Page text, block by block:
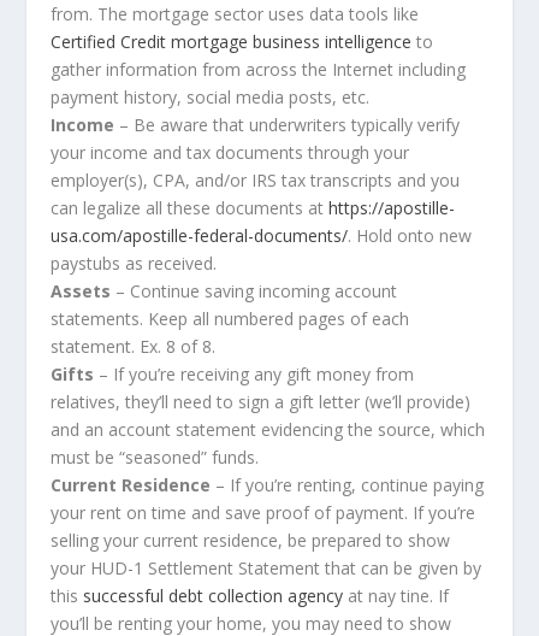
from. The mortgage sector uses data tools like
Certified Credit mortgage business intelligence to
gather information from across the Internet including
payment history, social media posts, etc.
Income – Be aware that underwriters typically verify
your income and tax documents through your
employer(s), CPA, and/or IRS tax transcripts and you
can legalize all these documents athttps://apostille-
usa.com/apostille-federal-documents/. Hold onto new
paystubs as received.
Assets – Continue saving incoming account
statements. Keep all numbered pages of each
statement. Ex. 8 of 8.
Gifts – If you’re receiving any gift money from
relatives, they’ll need to sign a gift letter (we’ll provide)
and an account statement evidencing the source, which
must be “seasoned” funds.
Current Residence – If you’re renting, continue paying
your rent on time and save proof of payment. If you’re
selling your current residence, be prepared to show
your HUD-1 Settlement Statement that can be given by
this successful debt collection agency at nay tine. If
you’ll be renting your home, you may need to show